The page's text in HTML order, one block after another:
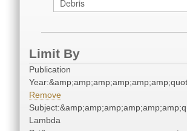
Limit By
Publication
Remove
Lambda